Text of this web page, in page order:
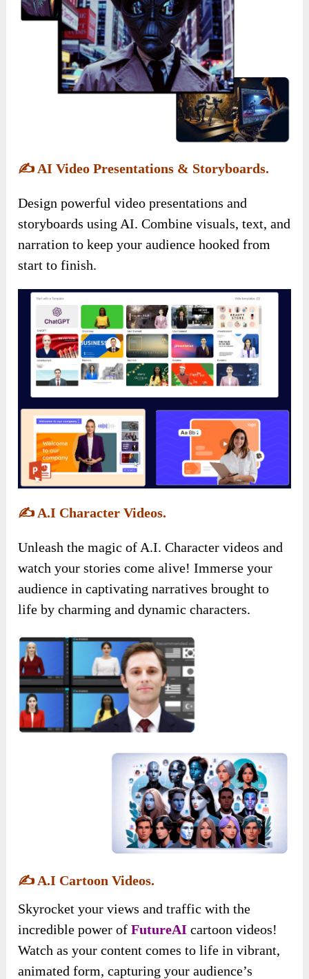
✍️ AI Video Presentations & Storyboards.
Design powerful video presentations and
storyboards using AI. Combine visuals, text, and
narration to keep your audience hooked from
start to finish.
✍️ A.I Character Videos.
Unleash the magic of A.I. Character videos and
watch your stories come alive! Immerse your
audience in captivating narratives brought to
life by charming and dynamic characters.
✍️ A.I Cartoon Videos.
Skyrocket your views and traffic with the
incredible power ofFutureAI cartoon videos!
Watch as your content comes to life in vibrant,
animated form, capturing your audience’s